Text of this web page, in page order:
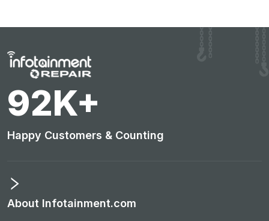
96K+
Happy Customers & Counting
About Infotainment.com